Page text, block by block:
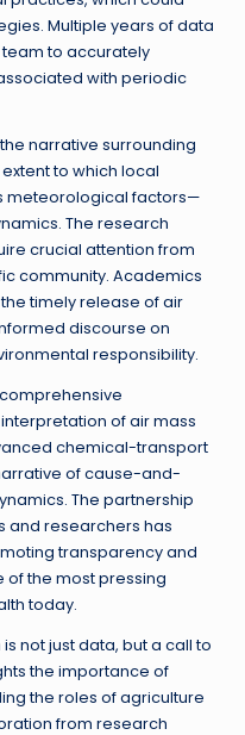
Multiple years of data
to accurately
with periodic
narrative surrounding
to which local
meteorological factors—
The research
crucial attention from
community. Academics
timely release of air
discourse on
responsibility.
of air mass
chemical-transport
of cause-and-
The partnership
and researchers has
transparency and
of the most pressing
today.
not just data, but a call to
the importance of
the roles of agriculture
from research